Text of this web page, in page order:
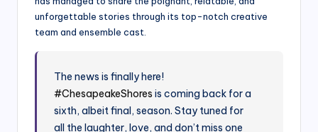
unforgettable stories through its top-notch creative
team and ensemble cast.
The news is finally here!
#ChesapeakeShores is coming back for a
sixth, albeit final, season. Stay tuned for
all the laughter, love, and don’t miss one